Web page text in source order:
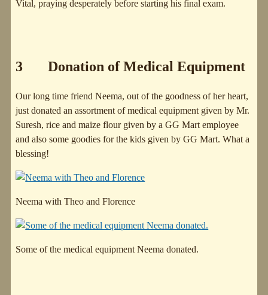
Vital, praying desperately before starting his final exam.
3 Donation of Medical Equipment
Our long time friend Neema, out of the goodness of her heart,
just donated an assortment of medical equipment given by Mr.
Suresh, rice and maize flour given by a GG Mart employee
and also some goodies for the kids given by GG Mart. What a
blessing!
Neema with Theo and Florence
Some of the medical equipment Neema donated.